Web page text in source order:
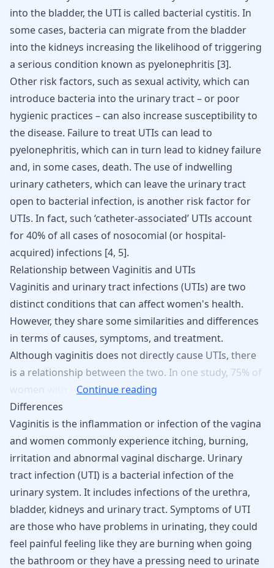
into the bladder, the UTI is called bacterial cystitis. In
some cases, bacteria can migrate from the bladder
into the kidneys increasing the likelihood of triggering
a serious condition known as pyelonephritis [3].
Other risk factors, such as sexual activity, which can
introduce bacteria into the urinary tract – or poor
hygienic practices – can also increase susceptibility to
the disease. Failure to treat UTIs can lead to
pyelonephritis, which can in turn lead to kidney failure
and, in some cases, death. The use of indwelling
urinary catheters, which can leave the urinary tract
open to bacterial infection, is another risk factor for
UTIs. In fact, such ‘catheter-associated’ UTIs account
for 40% of all cases of nosocomial (or hospital-
acquired) infections [4, 5].
Relationship between Vaginitis and UTIs
Vaginitis and urinary tract infections (UTIs) are two
distinct conditions that can affect women's health.
However, they share some similarities and differences
in terms of causes, symptoms, and treatment.
Although vaginitis does not directly cause UTIs, there
is a relationship between the two. In one study, 75% of
Continue reading
Differences
Vaginitis is the inflammation or infection of the vagina
and women commonly experience itching, burning,
irritation and abnormal vaginal discharge. Urinary
tract infection (UTI) is a bacterial infection of the
urinary system. It includes infections of the urethra,
bladder, kidneys and urinary tract. Symptoms of UTI
are those who have problems in urinating, they could
feel painful feeling like they are burning when going
the bathroom or they have a pressing need to urinate